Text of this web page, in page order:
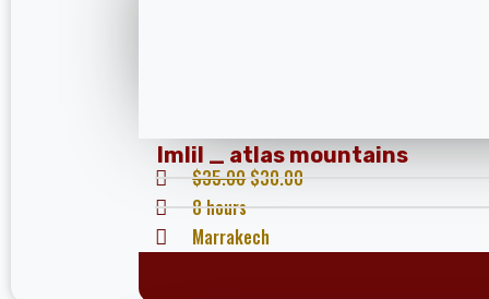
Imlil _ atlas mountains
$35.00$30.00
8 hours
Marrakech